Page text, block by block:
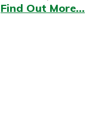
Find Out More...